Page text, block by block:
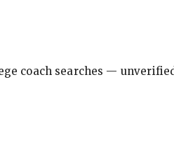
coach searches —